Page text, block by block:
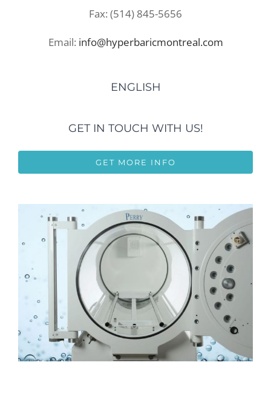
Fax: (514) 845-5656
Email: info@hyperbaricmontreal.com
ENGLISH
GET IN TOUCH WITH US!
GET MORE INFO